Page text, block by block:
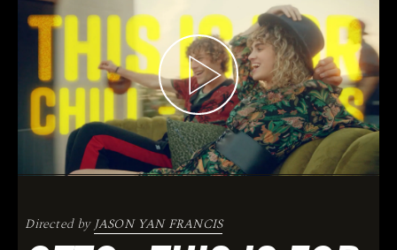
Directed byJASON YAN FRANCIS